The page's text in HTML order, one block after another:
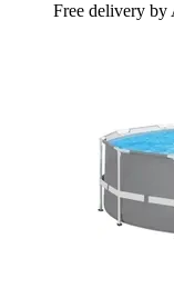
Free delivery by